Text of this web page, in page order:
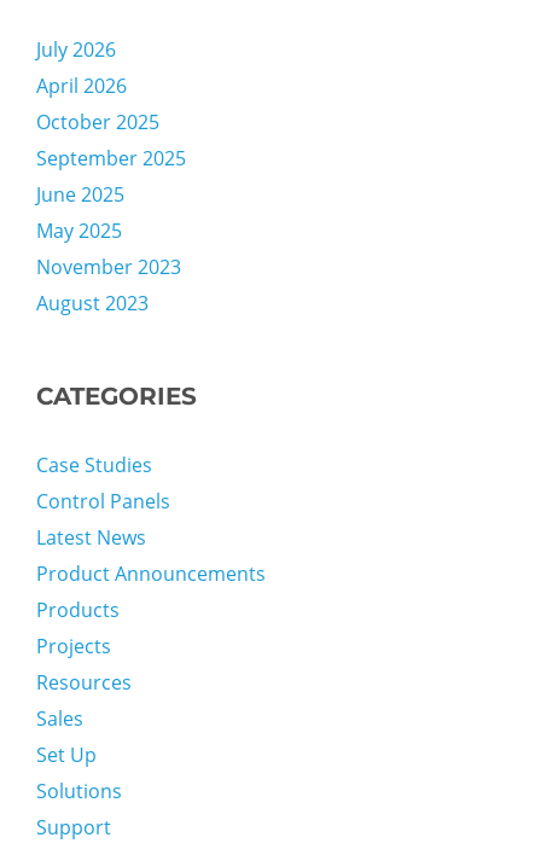
July 2026
April 2026
October 2025
September 2025
June 2025
May 2025
November 2023
August 2023
CATEGORIES
Case Studies
Control Panels
Latest News
Product Announcements
Products
Projects
Resources
Sales
Set Up
Solutions
Support